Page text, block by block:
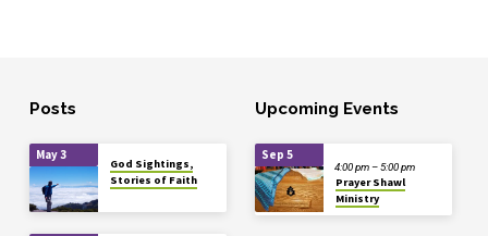
Posts
May 3
God Sightings,
Stories of Faith
Upcoming Events
Sep 5
Prayer Shawl
Ministry
4:00 pm – 5:00 pm